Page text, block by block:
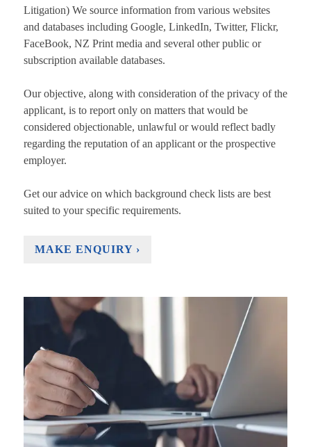
Litigation) We source information from various websites
and databases including Google, LinkedIn, Twitter, Flickr,
FaceBook, NZ Print media and several other public or
subscription available databases.
Our objective, along with consideration of the privacy of the
applicant, is to report only on matters that would be
considered objectionable, unlawful or would reflect badly
regarding the reputation of an applicant or the prospective
employer.
Get our advice on which background check lists are best
suited to your specific requirements.
MAKE ENQUIRY ›